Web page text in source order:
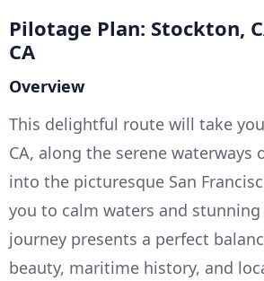
Pilotage Plan: Stockton,
CA
Overview
This delightful route will take
CA, along the serene waterways
into the picturesque San
you to calm waters and stunning
journey presents a perfect
beauty, maritime history, and